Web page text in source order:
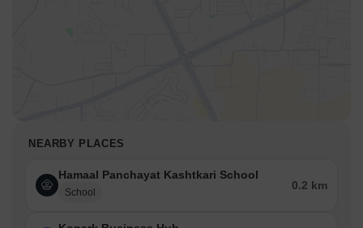
NEARBY PLACES
Hamaal Panchayat Kashtkari School
School
0.2 km